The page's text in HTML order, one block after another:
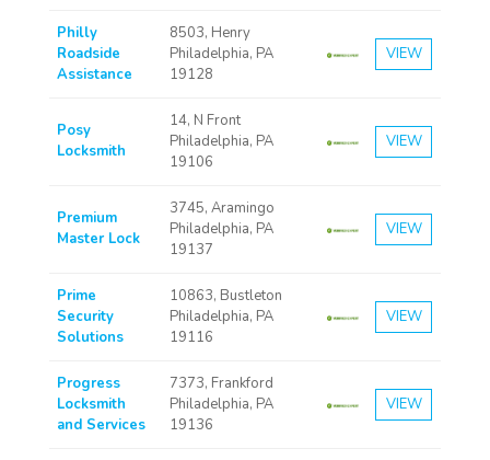
Philly
Roadside
Assistance
8503, Henry
Philadelphia, PA
19128
VIEW
Posy
Locksmith
14, N Front
Philadelphia, PA
19106
VIEW
Premium
Master Lock
3745, Aramingo
Philadelphia, PA
19137
VIEW
Prime
Security
Solutions
10863, Bustleton
Philadelphia, PA
19116
VIEW
Progress
Locksmith
and Services
7373, Frankford
Philadelphia, PA
19136
VIEW